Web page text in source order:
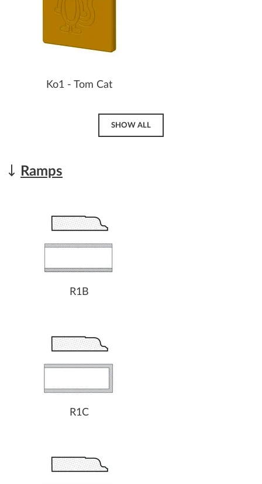
Ko1 - Tom Cat
SHOW ALL
Ramps
R1B
R1C